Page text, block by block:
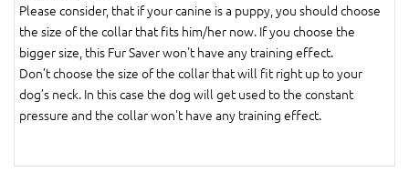
Please consider, that if your canine is a puppy, you should choose
the size of the collar that fits him/her now. If you choose the
bigger size, this Fur Saver won't have any training effect.
Don’t choose the size of the collar that will fit right up to your
dog’s neck. In this case the dog will get used to the constant
pressure and the collar won't have any training effect.